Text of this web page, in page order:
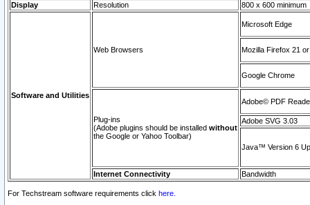
Display
Resolution 800 x 600 minimum
Software and Utilities
Web Browsers
Microsoft Edge
Mozilla Firefox 21
Google Chrome
Plug-ins
(Adobe plugins should be installed without
the Google or Yahoo Toolbar)
Adobe© PDF
Adobe SVG 3.03
Java™ Version 6
Internet Connectivity Bandwidth
For Techstream software requirements click here.